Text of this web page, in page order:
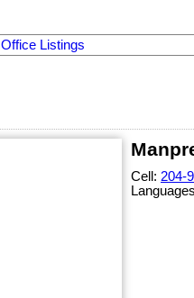
Office Listings
Cell: 204-